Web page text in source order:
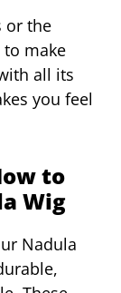
or the
make
all its
you feel
to
Wig
Nadula